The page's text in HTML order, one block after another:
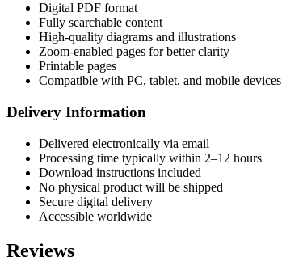
Digital PDF format
Fully searchable content
High-quality diagrams and illustrations
Zoom-enabled pages for better clarity
Printable pages
Compatible with PC, tablet, and mobile devices
Delivery Information
Delivered electronically via email
Processing time typically within 2–12 hours
Download instructions included
No physical product will be shipped
Secure digital delivery
Accessible worldwide
Reviews